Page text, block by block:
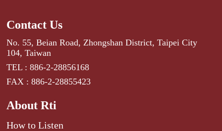
Contact Us
No. 55, Beian Road, Zhongshan District, Taipei City
104, Taiwan
TEL : 886-2-28856168
FAX : 886-2-28855423
About Rti
How to Listen